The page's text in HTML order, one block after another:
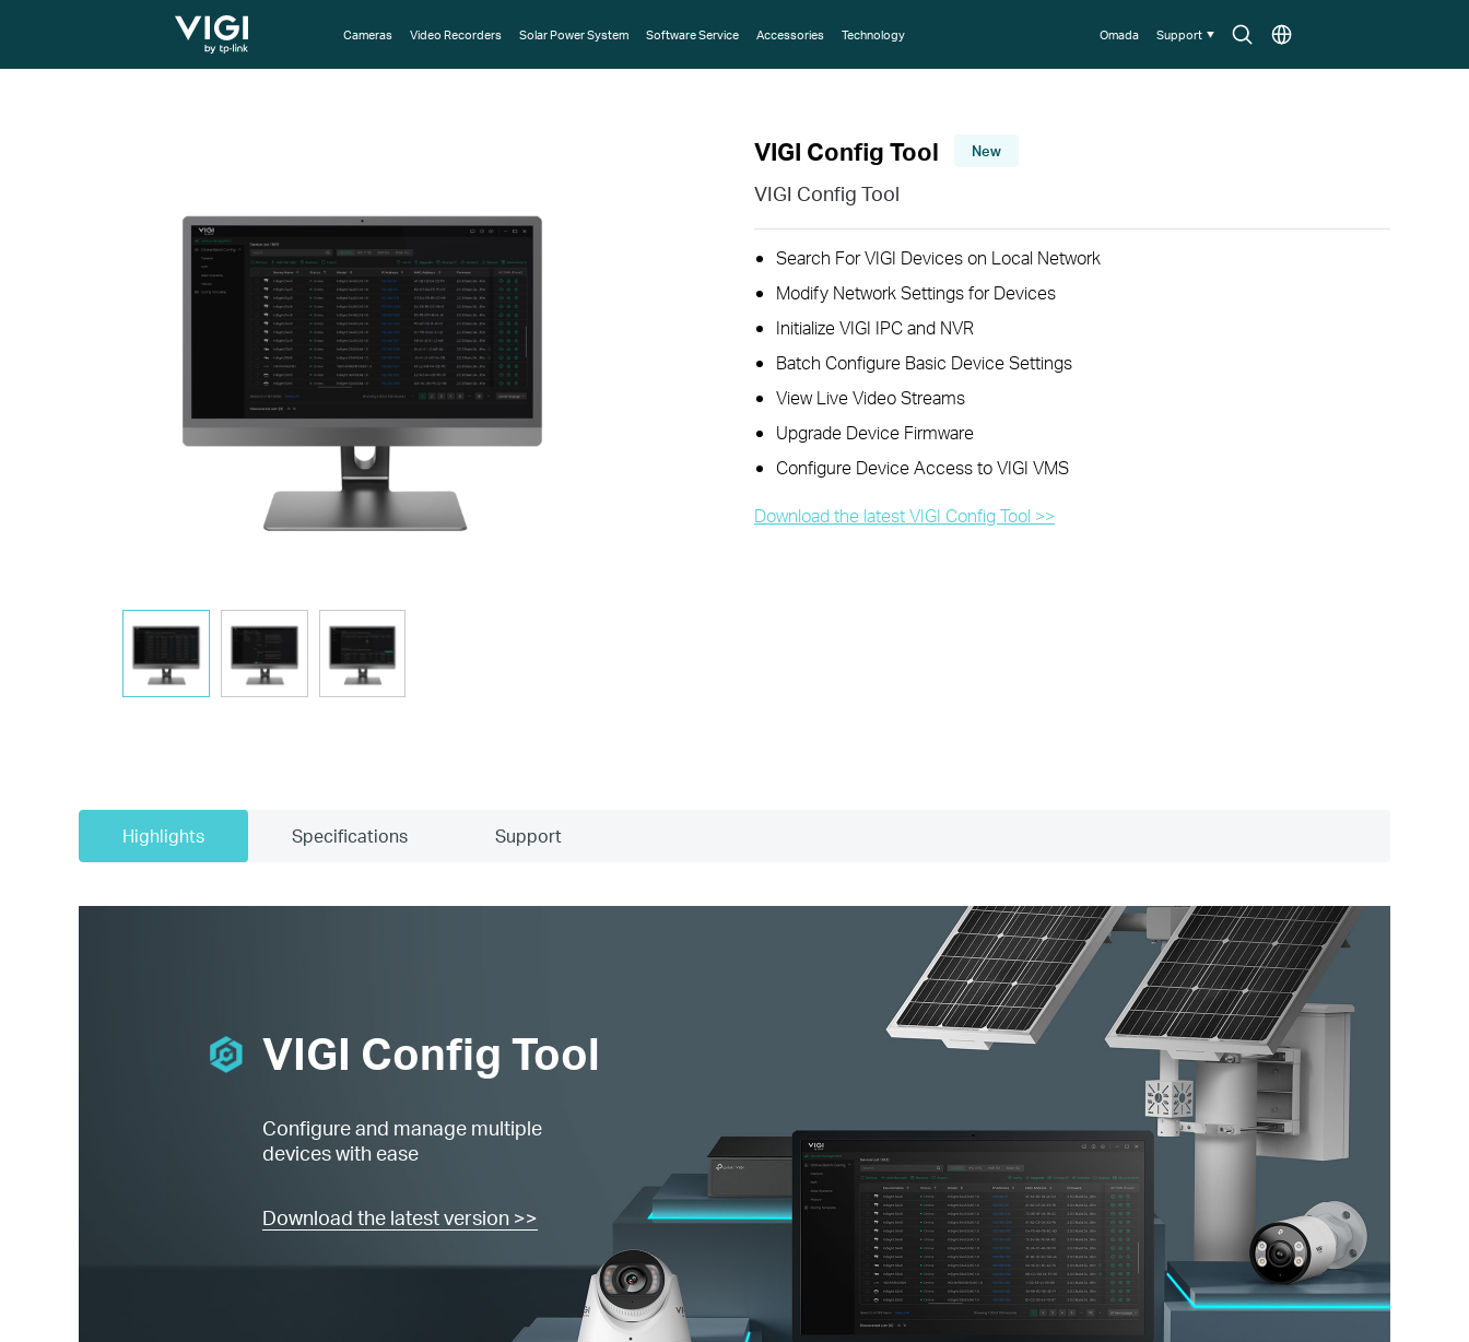
TP-Link, Reliably Smart
SearchChoose
Cameras Video Recorders Solar Power System Software Service Accessories Technology Omada Support
VIGI Config Tool New
VIGI Config Tool
Search For VIGI Devices on Local Network
Modify Network Settings for Devices
Initialize VIGI IPC and NVR
Batch Configure Basic Device Settings
View Live Video Streams
Upgrade Device Firmware
Configure Device Access to VIGI VMS
Download the latest VIGI Config Tool >>
Highlights Specifications Support
VIGI Config Tool
Configure and manage multiple
devices with ease
Download the latest version >>